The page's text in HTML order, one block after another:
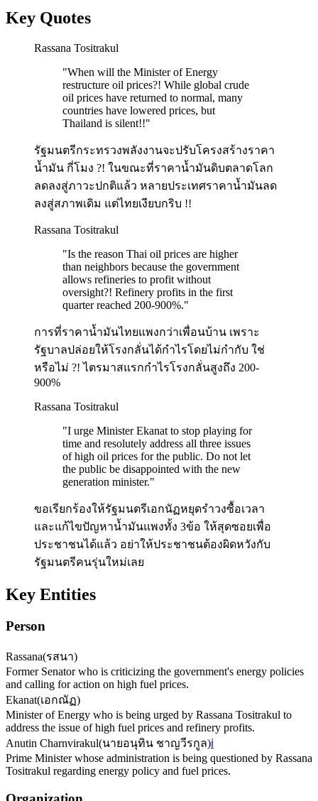
Key Quotes
Rassana Tositrakul
"When will the Minister of Energy
restructure oil prices?! While global crude
oil prices have returned to normal, many
countries have lowered prices, but
Thailand is silent!!"
รัฐมนตรีกระทรวงพลังงานจะปรับโครงสร้างราคา
น้ำมัน กี่โมง ?! ในขณะที่ราคาน้ำมันดิบตลาดโลก
ลดลงสู่ภาวะปกติแล้ว หลายประเทศราคาน้ำมันลด
ลงสู่สภาพเดิม แต่ไทยเงียบกริบ !!
Rassana Tositrakul
"Is the reason Thai oil prices are higher
than neighbors because the government
allows refineries to profit without
oversight?! Refinery profits in the first
quarter reached 200-900%."
การที่ราคาน้ำมันไทยแพงกว่าเพื่อนบ้าน เพราะ
รัฐบาลปล่อยให้โรงกลั่นได้กำไรโดยไม่กำกับ ใช่
หรือไม่ ?! ไตรมาสแรกกำไรโรงกลั่นสูงถึง 200-
900%
Rassana Tositrakul
"I urge Minister Ekanat to stop playing for
time and resolutely address all three issues
of high oil prices for the public. Do not let
the public be disappointed with the new
generation minister."
ขอเรียกร้องให้รัฐมนตรีเอกนัฏหยุดรำวงซื้อเวลา
และแก้ไขปัญหาน้ำมันแพงทั้ง 3ข้อ ให้สุดซอยเพื่อ
ประชาชนได้แล้ว อย่าให้ประชาชนต้องผิดหวังกับ
รัฐมนตรีคนรุ่นใหม่เลย
Key Entities
Person
Rassana(รสนา)
Former Senator who is criticizing the government's energy policies
and calling for action on high fuel prices.
Ekanat(เอกณัฏ)
Minister of Energy who is being urged by Rassana Tositrakul to
address the issue of high fuel prices and refinery profits.
Anutin Charnvirakul(นายอนุทิน ชาญวีรกูล)ℹ️
Prime Minister whose administration is being questioned by Rassana
Tositrakul regarding energy policy and fuel prices.